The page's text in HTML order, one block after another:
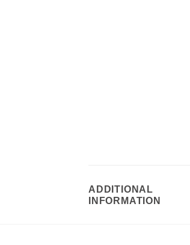
ADDITIONAL
INFORMATION